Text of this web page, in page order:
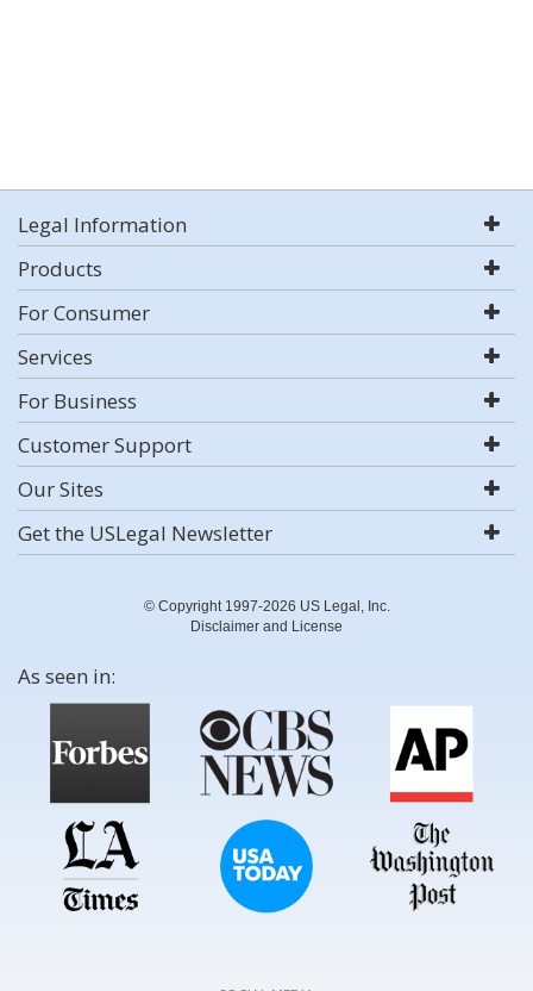
Legal Information
Products
For Consumer
Services
For Business
Customer Support
Our Sites
Get the USLegal Newsletter
© Copyright 1997-2026 US Legal, Inc.
Disclaimer and License
As seen in: